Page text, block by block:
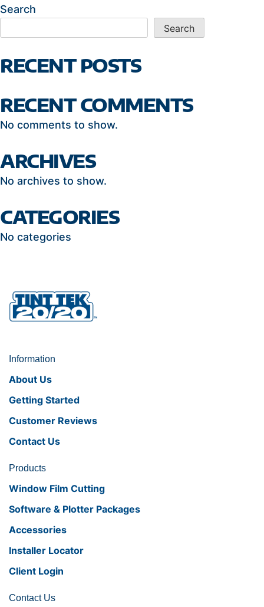
Search
Search
RECENT POSTS
RECENT COMMENTS
No comments to show.
ARCHIVES
No archives to show.
CATEGORIES
No categories
Information
About Us
Getting Started
Customer Reviews
Contact Us
Products
Window Film Cutting
Software & Plotter Packages
Accessories
Installer Locator
Client Login
Contact Us